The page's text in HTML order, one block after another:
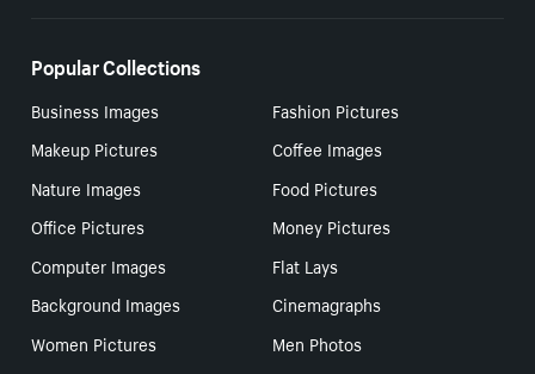
Popular Collections
Business Images
Fashion Pictures
Makeup Pictures
Coffee Images
Nature Images
Food Pictures
Office Pictures
Money Pictures
Computer Images
Flat Lays
Background Images
Cinemagraphs
Women Pictures
Men Photos